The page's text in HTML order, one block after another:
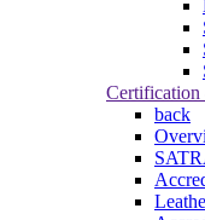
back